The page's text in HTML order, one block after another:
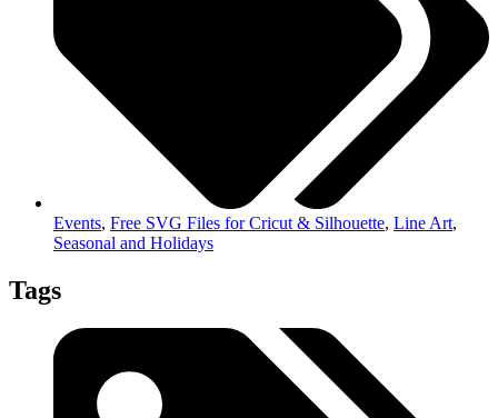
Events, Free SVG Files for Cricut & Silhouette, Line Art,
Seasonal and Holidays
Tags